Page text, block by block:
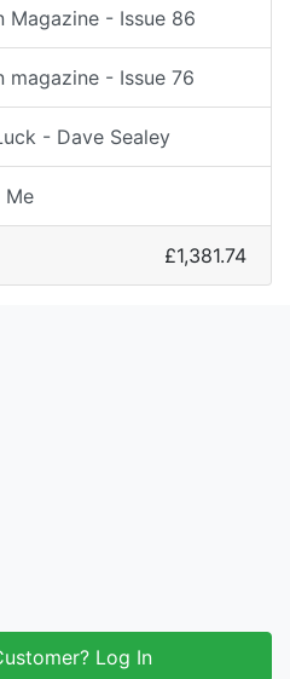
Magazine - Issue 86
magazine - Issue 76
- Dave Sealey
Me
£1,381.74
Log In